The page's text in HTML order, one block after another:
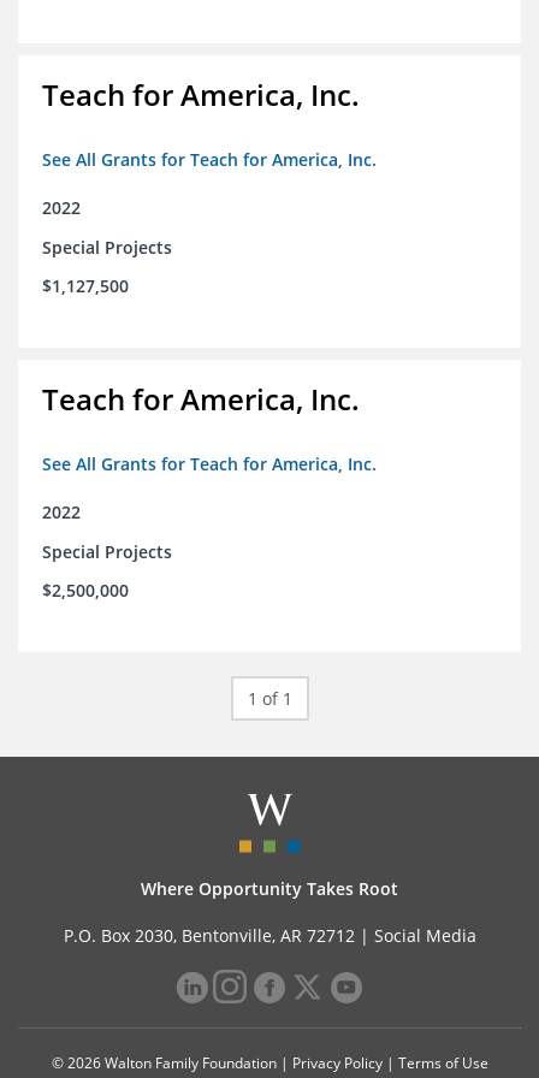
Teach for America, Inc.
See All Grants for Teach for America, Inc.
2022
Special Projects
$1,127,500
Teach for America, Inc.
See All Grants for Teach for America, Inc.
2022
Special Projects
$2,500,000
1 of 1
Where Opportunity Takes Root
P.O. Box 2030, Bentonville, AR 72712 | Social Media
© 2026 Walton Family Foundation | Privacy Policy| Terms of Use